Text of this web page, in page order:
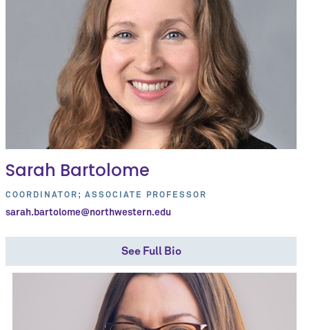
Sarah Bartolome
COORDINATOR; ASSOCIATE PROFESSOR
sarah.bartolome@northwestern.edu
See Full Bio